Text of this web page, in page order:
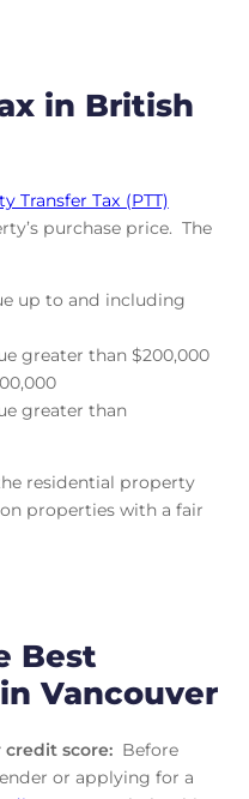
in British
Transfer Tax (PTT)
purchase price. The
up to and including
greater than $200,000
greater than
residential property
properties with a fair
Best
Vancouver
credit score: Before
or applying for a